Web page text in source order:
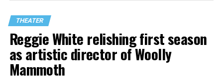
THEATER
Reggie White relishing first season
as artistic director of Woolly
Mammoth